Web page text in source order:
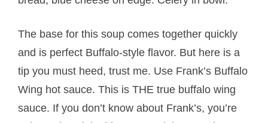
The base for this soup comes together quickly
and is perfect Buffalo-style flavor. But here is a
tip you must heed, trust me. Use Frank’s Buffalo
Wing hot sauce. This is THE true buffalo wing
sauce. If you don’t know about Frank’s, you’re